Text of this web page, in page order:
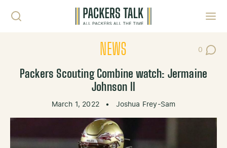
NEWS 0
Post
Packers Scouting Combine watch: Jermaine
Johnson II
March 1, 2022 • Joshua Frey-Sam